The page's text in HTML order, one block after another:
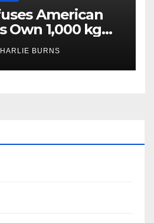
American
Own 1,000 kg
BURNS